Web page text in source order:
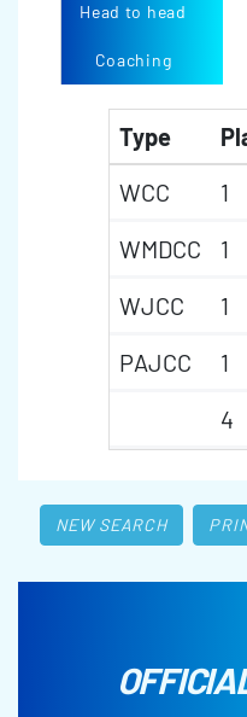
Head to head
Coaching
Type
WCC
1
WMDCC
1
WJCC
1
PAJCC
1
4
NEW SEARCH